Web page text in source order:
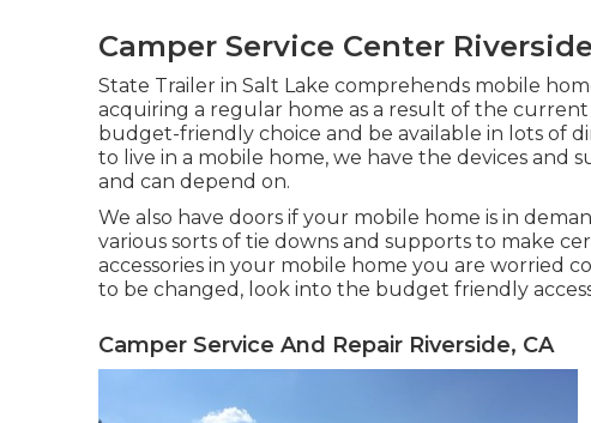
Camper Service Center
State Trailer in Salt Lake comprehends mobile
acquiring a regular home as a result of the
budget-friendly choice and be available in lots of
to live in a mobile home, we have the devices and
and can depend on.
We also have doors if your mobile home is in
various sorts of tie downs and supports to make
accessories in your mobile home you are worried
to be changed, look into the budget friendly
Camper Service And Repair Riverside, CA